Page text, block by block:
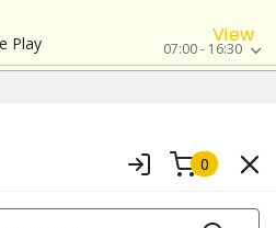
Play
View
07:00 - 16:30
0